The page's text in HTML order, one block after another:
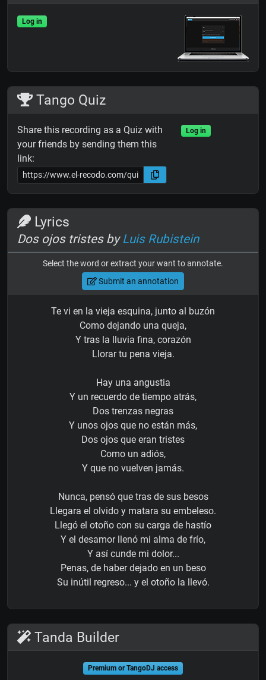
Log in
Tango Quiz
Share this recording as a Quiz with
your friends by sending them this
link:
Log in
Lyrics
Dos ojos tristes byLuis Rubistein
Select the word or extract your want to annotate.
Submit an annotation
Te vi en la vieja esquina, junto al buzón
Como dejando una queja,
Y tras la lluvia fina, corazón
Llorar tu pena vieja.
Hay una angustia
Y un recuerdo de tiempo atrás,
Dos trenzas negras
Y unos ojos que no están más,
Dos ojos que eran tristes
Como un adiós,
Y que no vuelven jamás.
Nunca, pensó que tras de sus besos
Llegara el olvido y matara su embeleso.
Llegó el otoño con su carga de hastío
Y el desamor llenó mi alma de frío,
Y así cunde mi dolor...
Penas, de haber dejado en un beso
Su inútil regreso... y el otoño la llevó.
Tanda Builder
Premium or TangoDJ access